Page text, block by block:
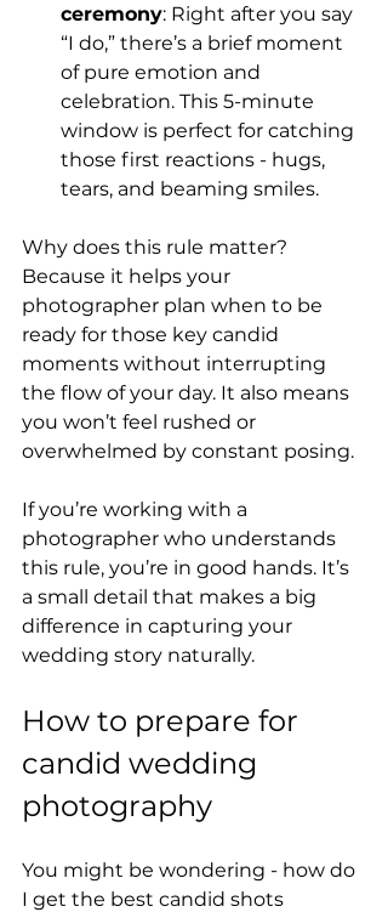
ceremony: Right after you say
“I do,” there’s a brief moment
of pure emotion and
celebration. This 5-minute
window is perfect for catching
those first reactions - hugs,
tears, and beaming smiles.
Why does this rule matter?
Because it helps your
photographer plan when to be
ready for those key candid
moments without interrupting
the flow of your day. It also means
you won’t feel rushed or
overwhelmed by constant posing.
If you’re working with a
photographer who understands
this rule, you’re in good hands. It’s
a small detail that makes a big
difference in capturing your
wedding story naturally.
How to prepare for
candid wedding
photography
You might be wondering - how do
I get the best candid shots